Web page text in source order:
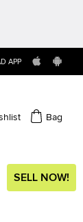
APP
Bag
SELL NOW!